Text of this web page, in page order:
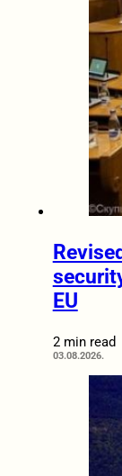
EU
2 min read
03.08.2026.